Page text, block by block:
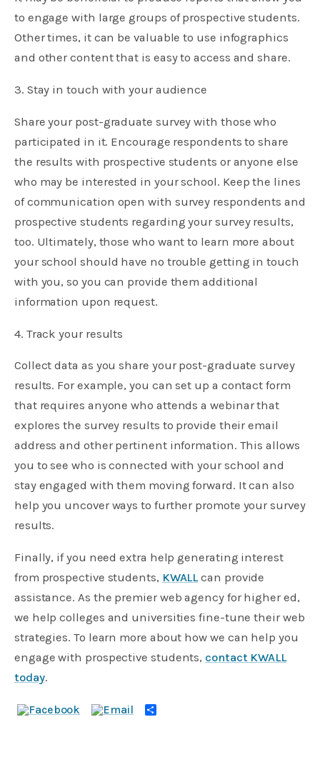
to engage with large groups of prospective students.
Other times, it can be valuable to use infographics
and other content that is easy to access and share.
3. Stay in touch with your audience
Share your post-graduate survey with those who
participated in it. Encourage respondents to share
the results with prospective students or anyone else
who may be interested in your school. Keep the lines
of communication open with survey respondents and
prospective students regarding your survey results,
too. Ultimately, those who want to learn more about
your school should have no trouble getting in touch
with you, so you can provide them additional
information upon request.
4. Track your results
Collect data as you share your post-graduate survey
results. For example, you can set up a contact form
that requires anyone who attends a webinar that
explores the survey results to provide their email
address and other pertinent information. This allows
you to see who is connected with your school and
stay engaged with them moving forward. It can also
help you uncover ways to further promote your survey
results.
Finally, if you need extra help generating interest
from prospective students, KWALLcan provide
assistance. As the premier web agency for higher ed,
we help colleges and universities fine-tune their web
strategies. To learn more about how we can help you
engage with prospective students, contact KWALL
today.
Share